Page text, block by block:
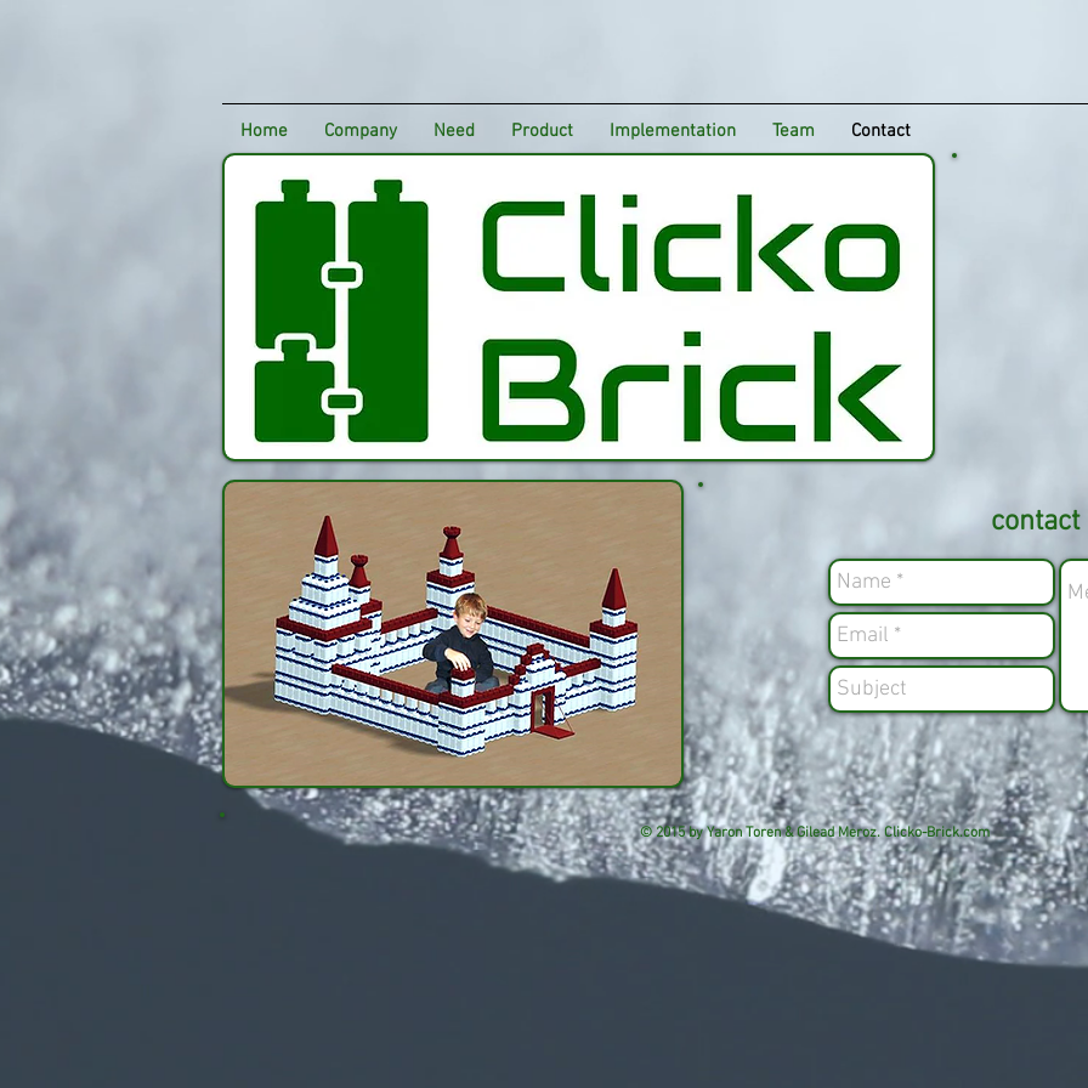
contact
© 2015 by Yaron Toren & Gilead Meroz. Clicko-Brick.com
Home Company Need Product Implementation Team Contact